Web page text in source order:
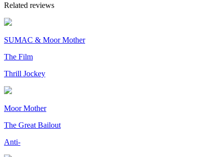
Related reviews
SUMAC & Moor Mother
The Film
Thrill Jockey
Moor Mother
The Great Bailout
Anti-